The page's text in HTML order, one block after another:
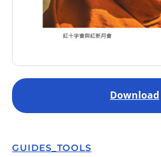
Download
GUIDES_TOOLS